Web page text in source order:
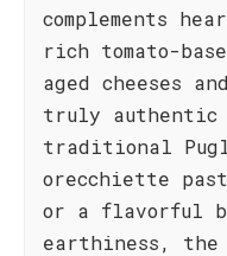
complements
rich tomato-
aged cheeses
truly
traditional
orecchiette
or a flavorful
earthiness,